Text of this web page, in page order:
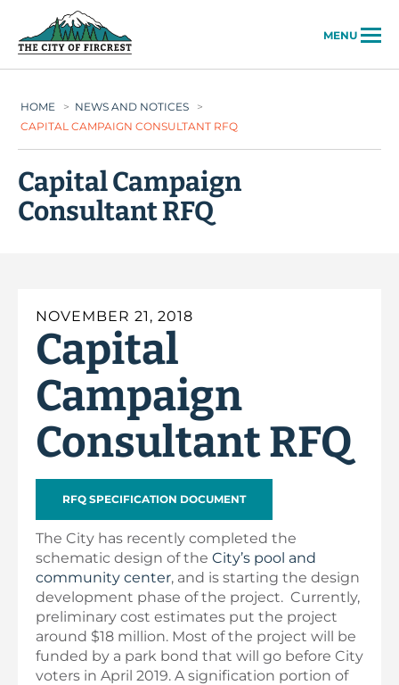
MENU
HOME > NEWS AND NOTICES
>
CAPITAL CAMPAIGN CONSULTANT RFQ
Capital Campaign
Consultant RFQ
NOVEMBER 21, 2018
Capital
Campaign
Consultant RFQ
RFQ SPECIFICATION DOCUMENT
The City has recently completed the
schematic design of the City’s pool and
community center, and is starting the design
development phase of the project. Currently,
preliminary cost estimates put the project
around $18 million. Most of the project will be
funded by a park bond that will go before City
voters in April 2019. A signification portion of